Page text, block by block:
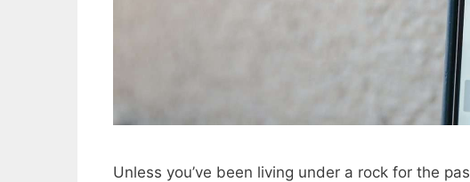
Unless you’ve been living under a rock for the